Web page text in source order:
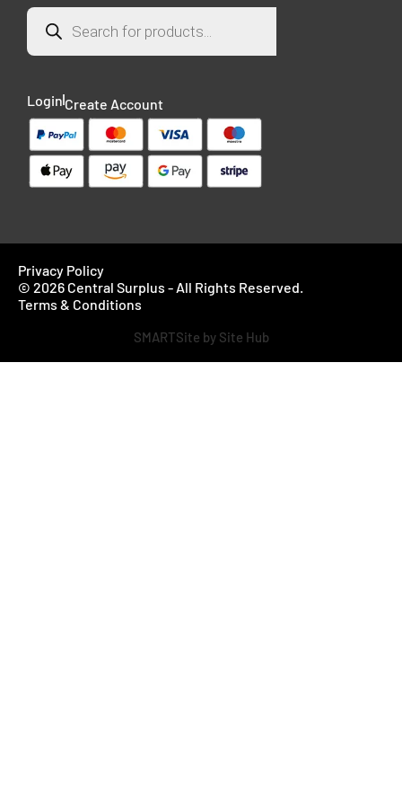
Login Create Account
Privacy Policy
© 2026 Central Surplus - All Rights Reserved.
Terms & Conditions
SMARTSite by Site Hub